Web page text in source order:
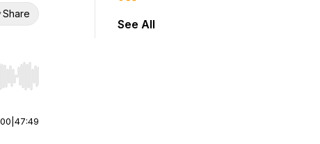
Share
end. Hold shift to jump forward or backward.
47:49
See All